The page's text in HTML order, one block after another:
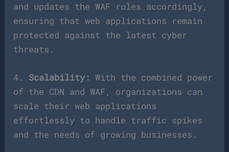
and updates the WAF rules accordingly,
ensuring that web applications remain
protected against the latest cyber
threats.
4. Scalability: With the combined power
of the CDN and WAF, organizations can
scale their web applications
effortlessly to handle traffic spikes
and the needs of growing businesses.